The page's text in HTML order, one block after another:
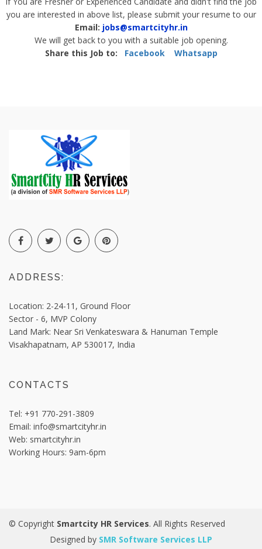
you are interested in above list, please submit your resume to our
Email: jobs@smartcityhr.in
We will get back to you with a suitable job opening.
Share this Job to:
Facebook Whatsapp
ADDRESS:
Location: 2-24-11, Ground Floor
Sector - 6, MVP Colony
Land Mark: Near Sri Venkateswara & Hanuman Temple
Visakhapatnam, AP 530017, India
CONTACTS
Tel: +91 770-291-3809
Email: info@smartcityhr.in
Web: smartcityhr.in
Working Hours: 9am-6pm
© Copyright Smartcity HR Services. All Rights Reserved
Designed by SMR Software Services LLP